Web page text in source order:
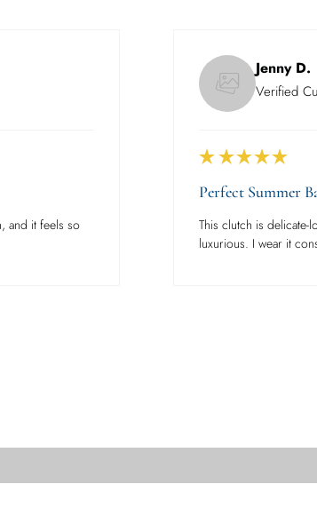
and it feels so
Jenny D.
Verified
Perfect Summer
This clutch is
luxurious. I wear it